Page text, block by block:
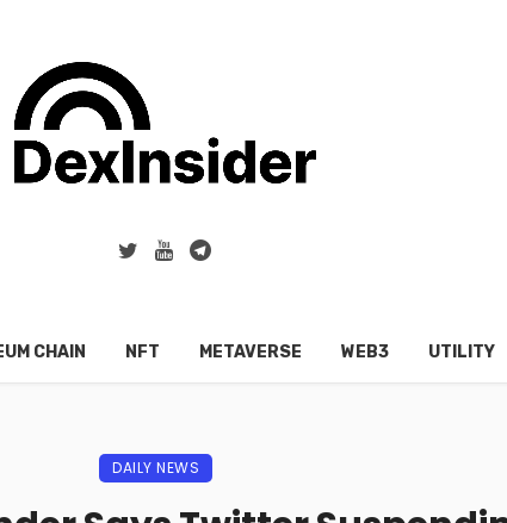
CHAIN NFT METAVERSE WEB3 UTILITY
DAILY NEWS